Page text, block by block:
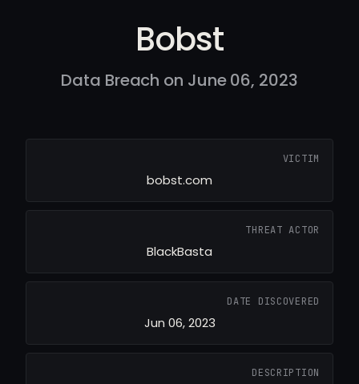
Bobst
Data Breach on June 06, 2023
VICTIM
bobst.com
THREAT ACTOR
BlackBasta
DATE DISCOVERED
Jun 06, 2023
DESCRIPTION